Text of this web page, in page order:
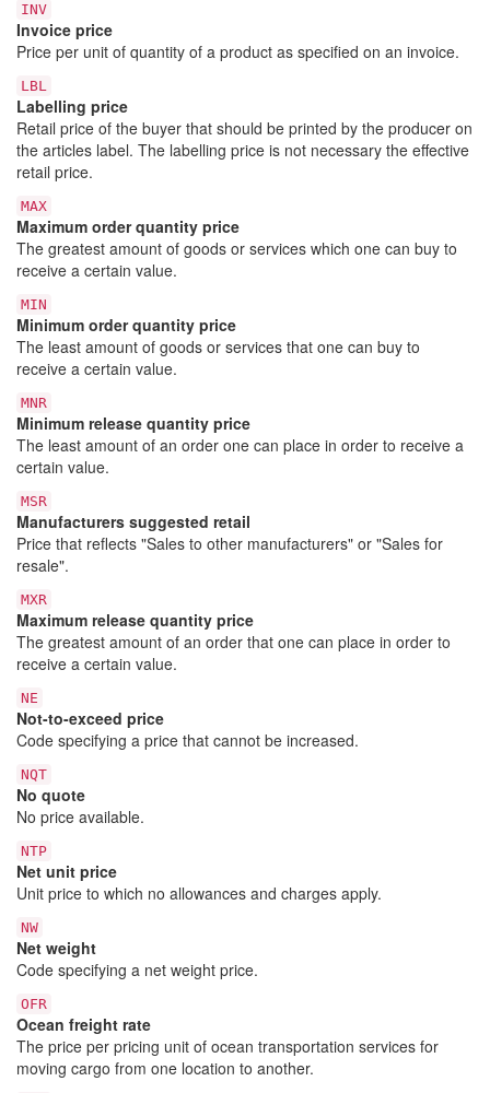
INV
Invoice price
Price per unit of quantity of a product as specified on an invoice.
LBL
Labelling price
Retail price of the buyer that should be printed by the producer on
the articles label. The labelling price is not necessary the effective
retail price.
MAX
Maximum order quantity price
The greatest amount of goods or services which one can buy to
receive a certain value.
MIN
Minimum order quantity price
The least amount of goods or services that one can buy to
receive a certain value.
MNR
Minimum release quantity price
The least amount of an order one can place in order to receive a
certain value.
MSR
Manufacturers suggested retail
Price that reflects "Sales to other manufacturers" or "Sales for
resale".
MXR
Maximum release quantity price
The greatest amount of an order that one can place in order to
receive a certain value.
NE
Not-to-exceed price
Code specifying a price that cannot be increased.
NQT
No quote
No price available.
NTP
Net unit price
Unit price to which no allowances and charges apply.
NW
Net weight
Code specifying a net weight price.
OFR
Ocean freight rate
The price per pricing unit of ocean transportation services for
moving cargo from one location to another.